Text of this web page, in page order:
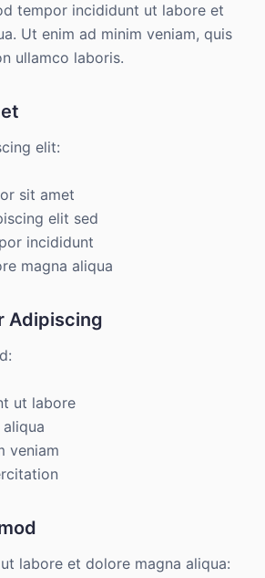
tempor incididunt ut labore et
Ut enim ad minim veniam, quis
ullamco laboris.
elit:
sit amet
elit sed
incididunt
magna aliqua
Adipiscing
ut labore
veniam
labore et dolore magna aliqua: